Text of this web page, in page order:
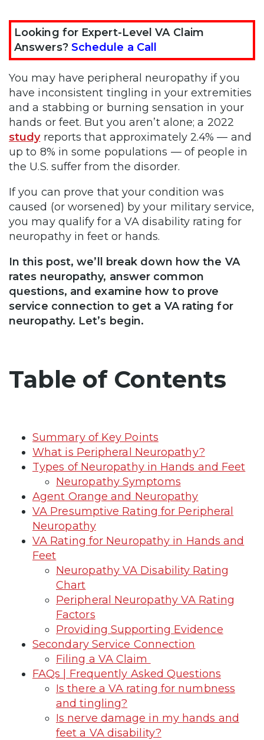
Looking for Expert-Level VA Claim
Answers? Schedule a Call
You may have peripheral neuropathy if you
have inconsistent tingling in your extremities
and a stabbing or burning sensation in your
hands or feet. But you aren’t alone; a 2022
studyreports that approximately 2.4% — and
up to 8% in some populations — of people in
the U.S. suffer from the disorder.
If you can prove that your condition was
caused (or worsened) by your military service,
you may qualify for a VA disability rating for
neuropathy in feet or hands.
In this post, we’ll break down how the VA
rates neuropathy, answer common
questions, and examine how to prove
service connection to get a VA rating for
neuropathy. Let’s begin.
Table of Contents
Summary of Key Points
What is Peripheral Neuropathy?
Types of Neuropathy in Hands and Feet
Neuropathy Symptoms
Agent Orange and Neuropathy
VA Presumptive Rating for Peripheral
Neuropathy
VA Rating for Neuropathy in Hands and
Feet
Neuropathy VA Disability Rating
Chart
Peripheral Neuropathy VA Rating
Factors
Providing Supporting Evidence
Secondary Service Connection
Filing a VA Claim
FAQs | Frequently Asked Questions
Is there a VA rating for numbness
and tingling?
Is nerve damage in my hands and
feet a VA disability?